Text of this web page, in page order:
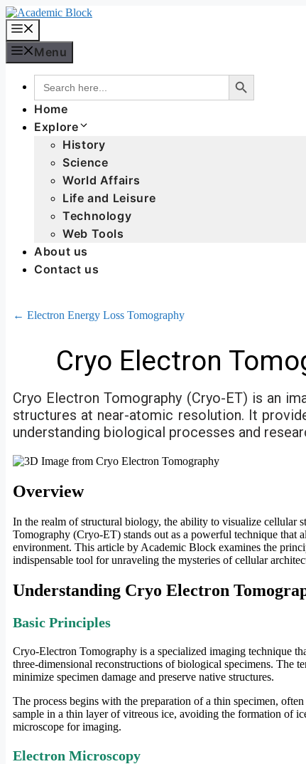
Menu
Search
for:
Search Button
Home
Explore
History
Science
World Affairs
Life and Leisure
Technology
Web Tools
About us
Contact us
← Electron Energy Loss Tomography
Cryo Electron
Cryo Electron Tomography (Cryo-ET) is an
structures at near-atomic resolution. It
understanding biological processes and
Overview
In the realm of structural biology, the ability to visualize cellular
Tomography (Cryo-ET) stands out as a powerful technique that
environment. This article by Academic Block examines the
indispensable tool for unraveling the mysteries of cellular
Understanding Cryo Electron
Basic Principles
Cryo-Electron Tomography is a specialized imaging technique
three-dimensional reconstructions of biological specimens. The
minimize specimen damage and preserve native structures.
The process begins with the preparation of a thin specimen,
sample in a thin layer of vitreous ice, avoiding the formation of
microscope for imaging.
Electron Microscopy